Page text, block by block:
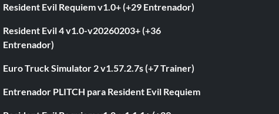
Resident Evil Requiem v1.0+ (+29 Entrenador)
Resident Evil 4 v1.0-v20260203+ (+36
Entrenador)
Euro Truck Simulator 2 v1.57.2.7s (+7 Trainer)
Entrenador PLITCH para Resident Evil Requiem